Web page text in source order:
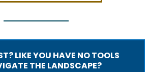
LIKE YOU HAVE NO TOOLS
THE LANDSCAPE?